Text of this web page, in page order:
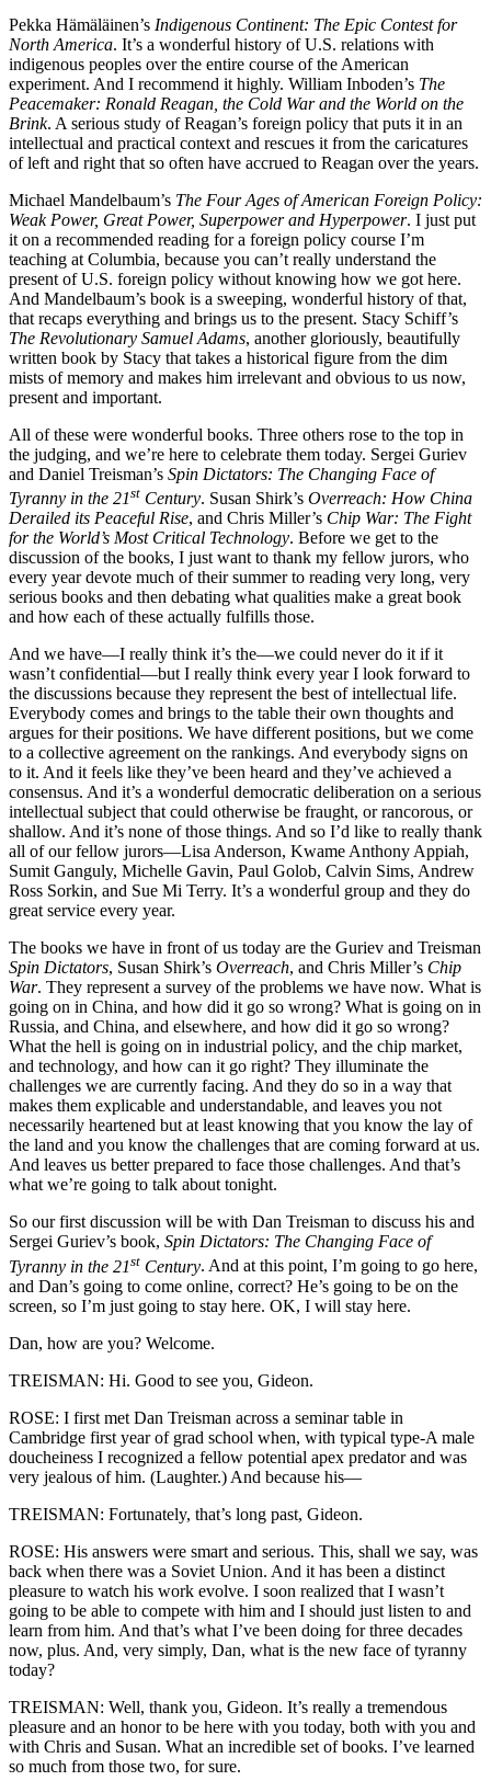
Pekka Hämäläinen’s Indigenous Continent: The Epic Contest for
North America. It’s a wonderful history of U.S. relations with
indigenous peoples over the entire course of the American
experiment. And I recommend it highly. William Inboden’s The
Peacemaker: Ronald Reagan, the Cold War and the World on the
Brink. A serious study of Reagan’s foreign policy that puts it in an
intellectual and practical context and rescues it from the caricatures
of left and right that so often have accrued to Reagan over the years.
Michael Mandelbaum’s The Four Ages of American Foreign Policy:
Weak Power, Great Power, Superpower and Hyperpower. I just put
it on a recommended reading for a foreign policy course I’m
teaching at Columbia, because you can’t really understand the
present of U.S. foreign policy without knowing how we got here.
And Mandelbaum’s book is a sweeping, wonderful history of that,
that recaps everything and brings us to the present. Stacy Schiff’s
The Revolutionary Samuel Adams, another gloriously, beautifully
written book by Stacy that takes a historical figure from the dim
mists of memory and makes him irrelevant and obvious to us now,
present and important.
All of these were wonderful books. Three others rose to the top in
the judging, and we’re here to celebrate them today. Sergei Guriev
and Daniel Treisman’s Spin Dictators: The Changing Face of
Tyranny in the 21st Century. Susan Shirk’s Overreach: How China
Derailed its Peaceful Rise, and Chris Miller’s Chip War: The Fight
for the World’s Most Critical Technology. Before we get to the
discussion of the books, I just want to thank my fellow jurors, who
every year devote much of their summer to reading very long, very
serious books and then debating what qualities make a great book
and how each of these actually fulfills those.
And we have—I really think it’s the—we could never do it if it
wasn’t confidential—but I really think every year I look forward to
the discussions because they represent the best of intellectual life.
Everybody comes and brings to the table their own thoughts and
argues for their positions. We have different positions, but we come
to a collective agreement on the rankings. And everybody signs on
to it. And it feels like they’ve been heard and they’ve achieved a
consensus. And it’s a wonderful democratic deliberation on a serious
intellectual subject that could otherwise be fraught, or rancorous, or
shallow. And it’s none of those things. And so I’d like to really thank
all of our fellow jurors—Lisa Anderson, Kwame Anthony Appiah,
Sumit Ganguly, Michelle Gavin, Paul Golob, Calvin Sims, Andrew
Ross Sorkin, and Sue Mi Terry. It’s a wonderful group and they do
great service every year.
The books we have in front of us today are the Guriev and Treisman
Spin Dictators, Susan Shirk’s Overreach, and Chris Miller’s Chip
War. They represent a survey of the problems we have now. What is
going on in China, and how did it go so wrong? What is going on in
Russia, and China, and elsewhere, and how did it go so wrong?
What the hell is going on in industrial policy, and the chip market,
and technology, and how can it go right? They illuminate the
challenges we are currently facing. And they do so in a way that
makes them explicable and understandable, and leaves you not
necessarily heartened but at least knowing that you know the lay of
the land and you know the challenges that are coming forward at us.
And leaves us better prepared to face those challenges. And that’s
what we’re going to talk about tonight.
So our first discussion will be with Dan Treisman to discuss his and
Sergei Guriev’s book, Spin Dictators: The Changing Face of
Tyranny in the 21st Century. And at this point, I’m going to go here,
and Dan’s going to come online, correct? He’s going to be on the
screen, so I’m just going to stay here. OK, I will stay here.
Dan, how are you? Welcome.
TREISMAN: Hi. Good to see you, Gideon.
ROSE: I first met Dan Treisman across a seminar table in
Cambridge first year of grad school when, with typical type-A male
doucheiness I recognized a fellow potential apex predator and was
very jealous of him. (Laughter.) And because his—
TREISMAN: Fortunately, that’s long past, Gideon.
ROSE: His answers were smart and serious. This, shall we say, was
back when there was a Soviet Union. And it has been a distinct
pleasure to watch his work evolve. I soon realized that I wasn’t
going to be able to compete with him and I should just listen to and
learn from him. And that’s what I’ve been doing for three decades
now, plus. And, very simply, Dan, what is the new face of tyranny
today?
TREISMAN: Well, thank you, Gideon. It’s really a tremendous
pleasure and an honor to be here with you today, both with you and
with Chris and Susan. What an incredible set of books. I’ve learned
so much from those two, for sure.